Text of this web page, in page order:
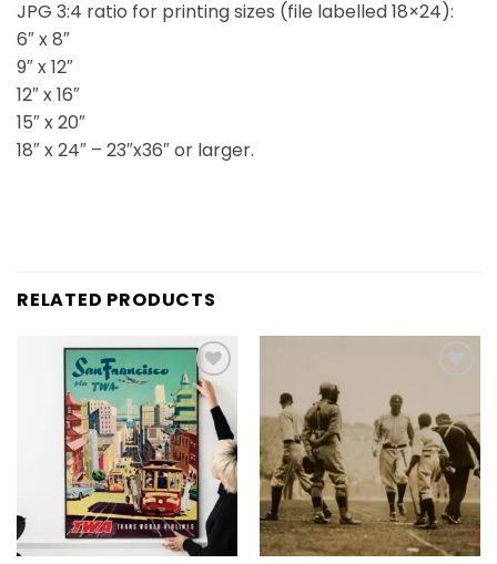
JPG 3:4 ratio for printing sizes (file labelled 18×24):
6″ x 8″
9″ x 12″
12″ x 16″
15″ x 20″
18″ x 24″ – 23″x36″ or larger.
RELATED PRODUCTS
Add to
wishlist